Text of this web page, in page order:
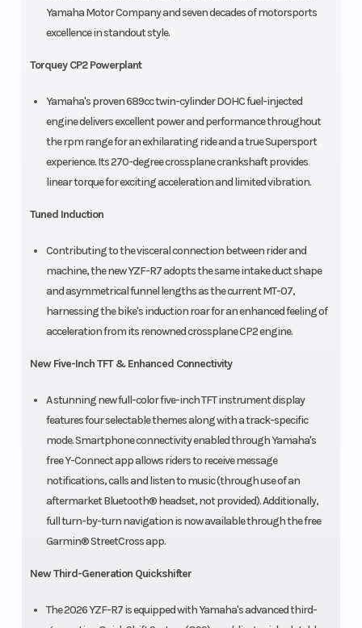
Yamaha Motor Company and seven decades of motorsports
excellence in standout style.
Torquey CP2 Powerplant
Yamaha's proven 689cc twin-cylinder DOHC fuel-injected
engine delivers excellent power and performance throughout
the rpm range for an exhilarating ride and a true Supersport
experience. Its 270-degree crossplane crankshaft provides
linear torque for exciting acceleration and limited vibration.
Tuned Induction
Contributing to the visceral connection between rider and
machine, the new YZF-R7 adopts the same intake duct shape
and asymmetrical funnel lengths as the current MT-07,
harnessing the bike's induction roar for an enhanced feeling of
acceleration from its renowned crossplane CP2 engine.
New Five-Inch TFT & Enhanced Connectivity
A stunning new full-color five-inch TFT instrument display
features four selectable themes along with a track-specific
mode. Smartphone connectivity enabled through Yamaha's
free Y-Connect app allows riders to receive message
notifications, calls and listen to music (through use of an
aftermarket Bluetooth® headset, not provided). Additionally,
full turn-by-turn navigation is now available through the free
Garmin® StreetCross app.
New Third-Generation Quickshifter
The 2026 YZF-R7 is equipped with Yamaha's advanced third-